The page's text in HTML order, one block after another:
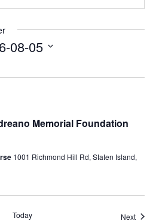
08-05
Memorial Foundation
1001 Richmond Hill Rd, Staten Island,
Today Next